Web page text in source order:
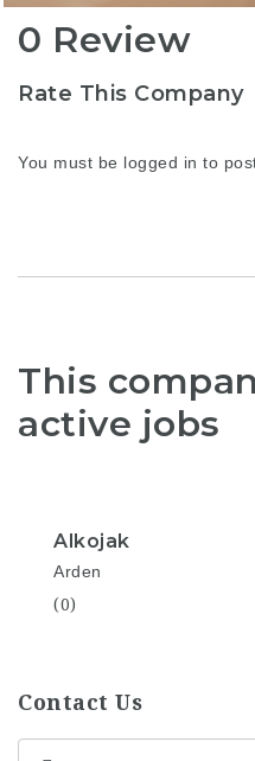
0 Review
Rate This Company
You must be logged in to
This
active jobs
Alkojak
Arden
(0)
Contact Us